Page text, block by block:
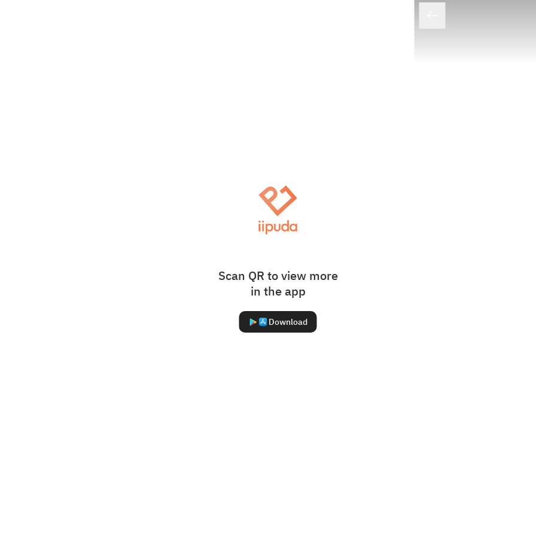
Scan QR to view more
in the app
Download